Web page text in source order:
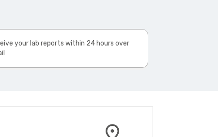
your lab reports within 24 hours over